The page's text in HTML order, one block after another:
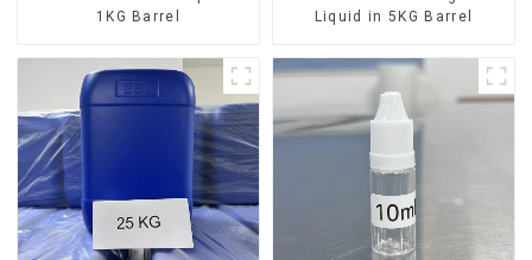
1KG Barrel
Liquid in 5KG Barrel